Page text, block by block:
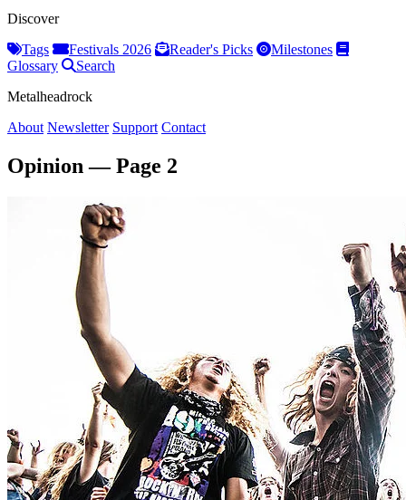
Discover
Tags
Festivals 2026 Reader's Picks
Milestones
Glossary
Search
Metalheadrock
About Newsletter Support Contact
Opinion — Page 2